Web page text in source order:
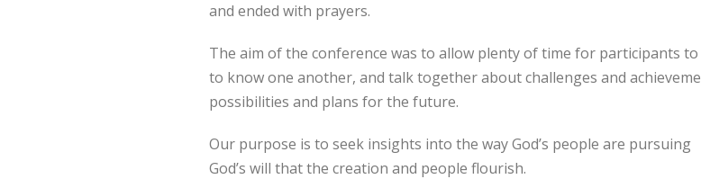
and ended with prayers.
The aim of the conference was to allow plenty of time for participants
to know one another, and talk together about challenges and
possibilities and plans for the future.
Our purpose is to seek insights into the way God’s people are pursuing
God’s will that the creation and people flourish.